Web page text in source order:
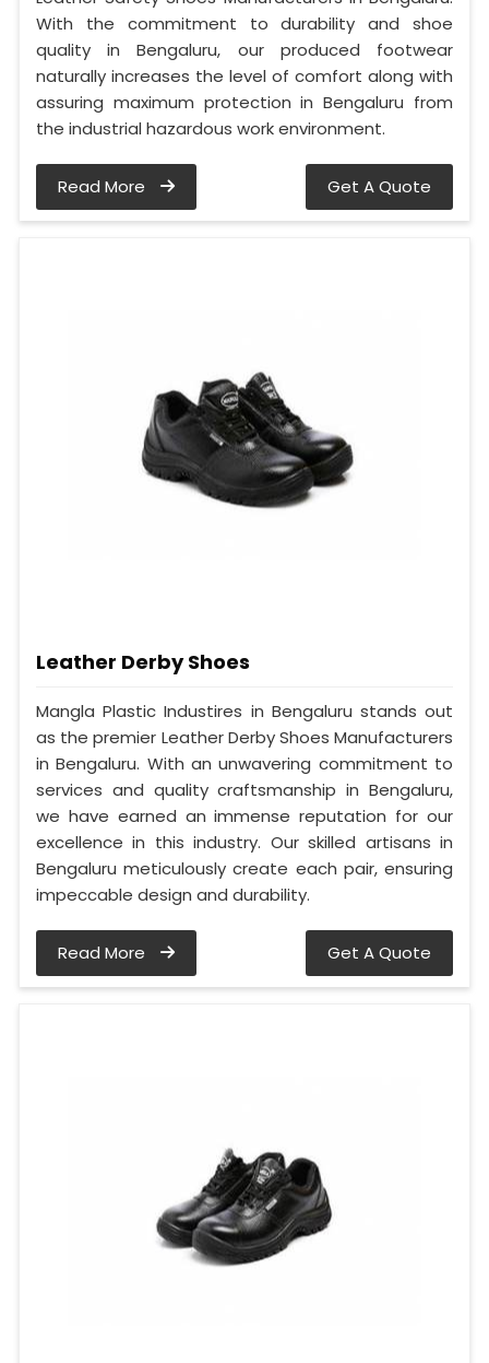
With the commitment to durability and shoe
quality in Bengaluru, our produced footwear
naturally increases the level of comfort along with
assuring maximum protection in Bengaluru from
the industrial hazardous work environment.
Read More Get A Quote
Leather Derby Shoes
Mangla Plastic Industires in Bengaluru stands out
as the premier Leather Derby Shoes Manufacturers
in Bengaluru. With an unwavering commitment to
services and quality craftsmanship in Bengaluru,
we have earned an immense reputation for our
excellence in this industry. Our skilled artisans in
Bengaluru meticulously create each pair, ensuring
impeccable design and durability.
Read More Get A Quote